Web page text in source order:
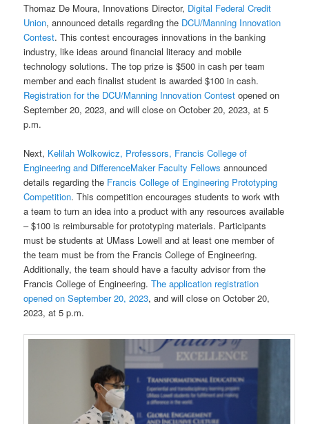
Thomaz De Moura, Innovations Director, Digital Federal Credit
Union, announced details regarding the DCU/Manning Innovation
Contest. This contest encourages innovations in the banking
industry, like ideas around financial literacy and mobile
technology solutions. The top prize is $500 in cash per team
member and each finalist student is awarded $100 in cash.
Registration for the DCU/Manning Innovation Contest opened on
September 20, 2023, and will close on October 20, 2023, at 5
p.m.
Next, Kelilah Wolkowicz, Professors, Francis College of
Engineering and DifferenceMaker Faculty Fellows announced
details regarding the Francis College of Engineering Prototyping
Competition. This competition encourages students to work with
a team to turn an idea into a product with any resources available
– $100 is reimbursable for prototyping materials. Participants
must be students at UMass Lowell and at least one member of
the team must be from the Francis College of Engineering.
Additionally, the team should have a faculty advisor from the
Francis College of Engineering.The application registration
opened on September 20, 2023, and will close on October 20,
2023, at 5 p.m.